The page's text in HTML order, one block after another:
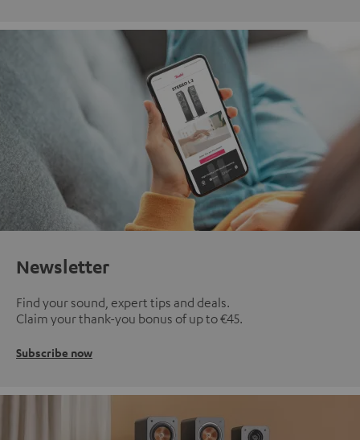
Newsletter
Find your sound, expert tips and deals.
Claim your thank-you bonus of up to €45.
Subscribe now